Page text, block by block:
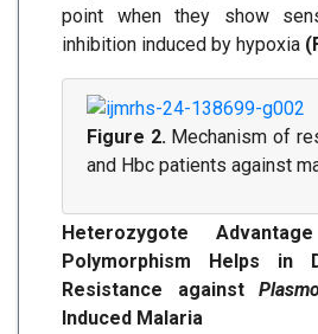
point when they show
inhibition induced by hypoxia
Figure 2. Mechanism of
and Hbc patients against
Heterozygote
Polymorphism Helps in
Resistance against
Induced Malaria